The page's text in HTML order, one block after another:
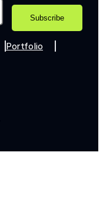
Portfolio